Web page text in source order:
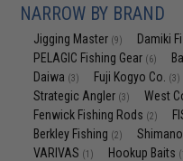
NARROW BY BRAND
Jigging Master (9) Damiki
PELAGIC Fishing Gear (6)
Daiwa (3) Fuji Kogyo Co. (3)
Strategic Angler (3) West
Fenwick Fishing Rods (2)
Berkley Fishing (2) Shimano
VARIVAS (1) Hookup Baits